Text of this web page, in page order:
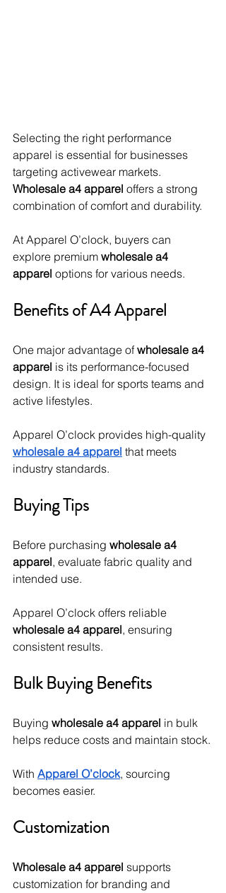
Selecting the right performance
apparel is essential for businesses
targeting activewear markets.
Wholesale a4 apparel offers a strong
combination of comfort and durability.
At Apparel O’clock, buyers can
explore premium wholesale a4
apparel options for various needs.
Benefits of A4 Apparel
One major advantage of wholesale a4
apparel is its performance-focused
design. It is ideal for sports teams and
active lifestyles.
Apparel O’clock provides high-quality
wholesale a4 apparel that meets
industry standards.
Buying Tips
Before purchasing wholesale a4
apparel, evaluate fabric quality and
intended use.
Apparel O’clock offers reliable
wholesale a4 apparel, ensuring
consistent results.
Bulk Buying Benefits
Buying wholesale a4 apparel in bulk
helps reduce costs and maintain stock.
With Apparel O’clock, sourcing
becomes easier.
Customization
Wholesale a4 apparel supports
customization for branding and